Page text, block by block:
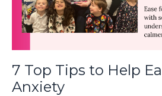
7 Top Tips to Help
Anxiety